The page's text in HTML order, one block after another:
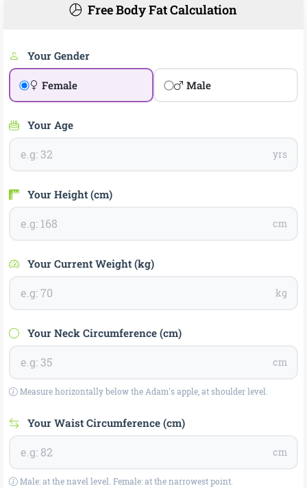
Free Body Fat Calculation
Your Gender
Female Male
Your Age
yrs
Your Height (cm)
cm
Your Current Weight (kg)
kg
Your Neck Circumference (cm)
cm
Measure horizontally below the Adam's apple, at shoulder level.
Your Waist Circumference (cm)
cm
Male: at the navel level. Female: at the narrowest point.